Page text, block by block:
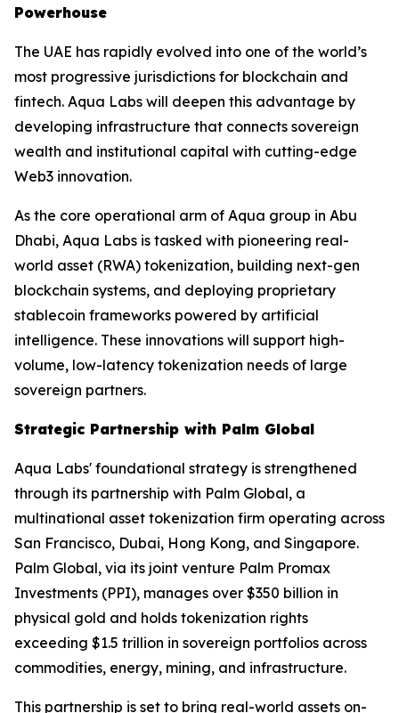
Powerhouse
The UAE has rapidly evolved into one of the world’s
most progressive jurisdictions for blockchain and
fintech. Aqua Labs will deepen this advantage by
developing infrastructure that connects sovereign
wealth and institutional capital with cutting-edge
Web3 innovation.
As the core operational arm of Aqua group in Abu
Dhabi, Aqua Labs is tasked with pioneering real-
world asset (RWA) tokenization, building next-gen
blockchain systems, and deploying proprietary
stablecoin frameworks powered by artificial
intelligence. These innovations will support high-
volume, low-latency tokenization needs of large
sovereign partners.
Strategic Partnership with Palm Global
Aqua Labs' foundational strategy is strengthened
through its partnership with Palm Global, a
multinational asset tokenization firm operating across
San Francisco, Dubai, Hong Kong, and Singapore.
Palm Global, via its joint venture Palm Promax
Investments (PPI), manages over $350 billion in
physical gold and holds tokenization rights
exceeding $1.5 trillion in sovereign portfolios across
commodities, energy, mining, and infrastructure.
This partnership is set to bring real-world assets on-